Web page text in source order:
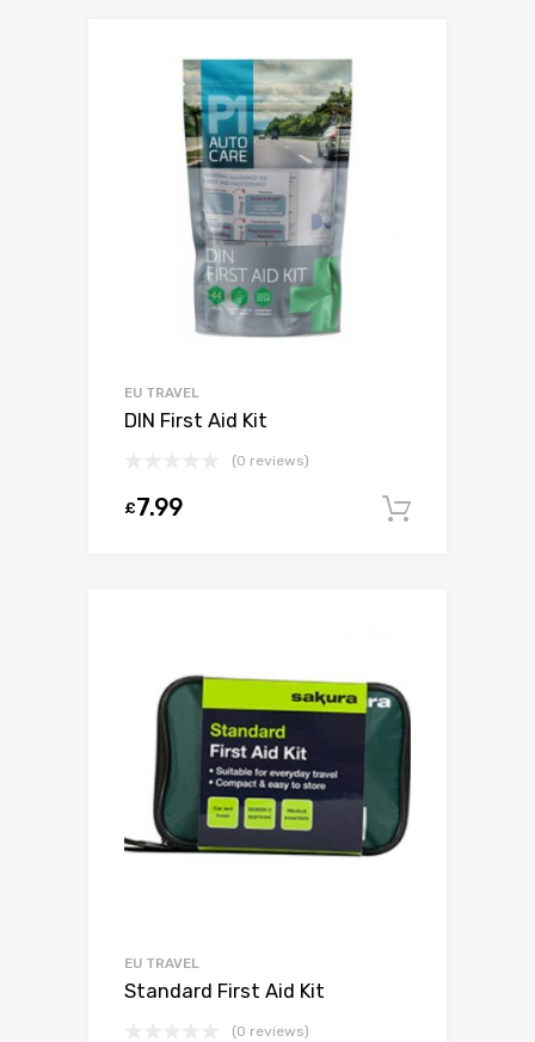
EU TRAVEL
DIN First Aid Kit
(0 reviews)
£7.99
EU TRAVEL
Standard First Aid Kit
(0 reviews)